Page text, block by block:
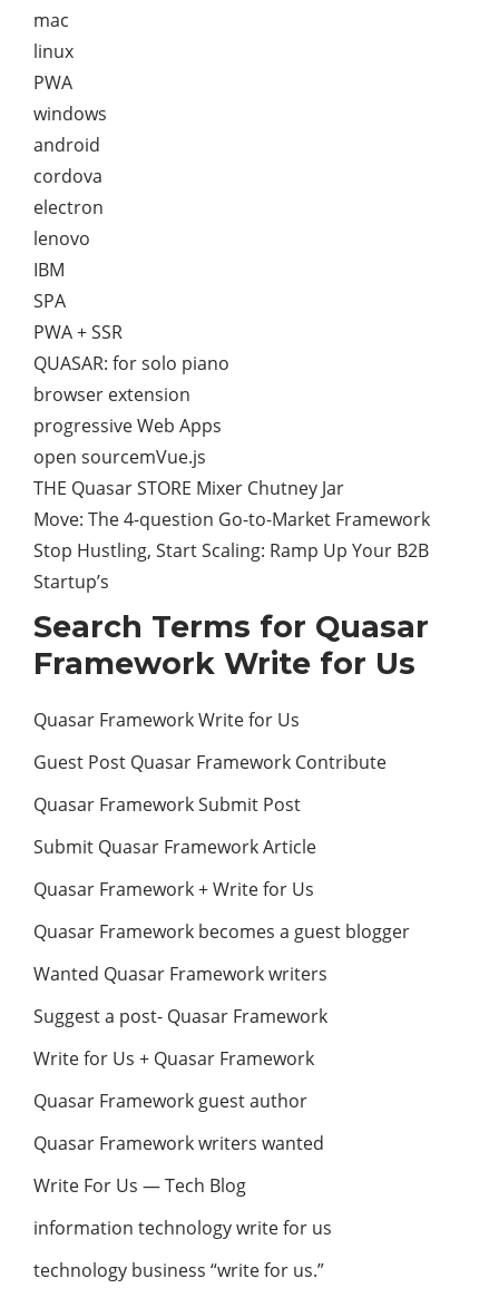
mac
linux
PWA
windows
android
cordova
electron
lenovo
IBM
SPA
PWA + SSR
QUASAR: for solo piano
browser extension
progressive Web Apps
open sourcemVue.js
THE Quasar STORE Mixer Chutney Jar
Move: The 4-question Go-to-Market Framework
Stop Hustling, Start Scaling: Ramp Up Your B2B
Startup’s
Search Terms for Quasar
Framework Write for Us
Quasar Framework Write for Us
Guest Post Quasar Framework Contribute
Quasar Framework Submit Post
Submit Quasar Framework Article
Quasar Framework + Write for Us
Quasar Framework becomes a guest blogger
Wanted Quasar Framework writers
Suggest a post- Quasar Framework
Write for Us + Quasar Framework
Quasar Framework guest author
Quasar Framework writers wanted
Write For Us — Tech Blog
information technology write for us
technology business “write for us.”